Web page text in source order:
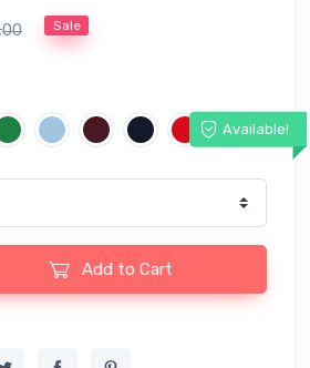
00 Sale
Available!
Add to Cart